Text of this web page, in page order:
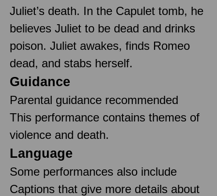
Juliet’s death. In the Capulet tomb, he
believes Juliet to be dead and drinks
poison. Juliet awakes, finds Romeo
dead, and stabs herself.
Guidance
Parental guidance recommended
This performance contains themes of
violence and death.
Language
Some performances also include
Captions that give more details about